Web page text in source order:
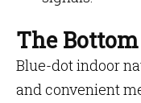
The
Blue-dot indoor
and convenient